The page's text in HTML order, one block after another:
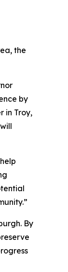
the
by
in Troy,
By